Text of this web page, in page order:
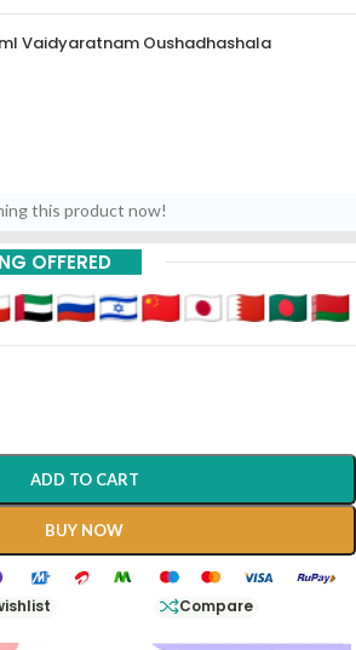
Vaidyaratnam Oushadhashala
this product now!
OFFERED
ADD TO CART
BUY NOW
Compare